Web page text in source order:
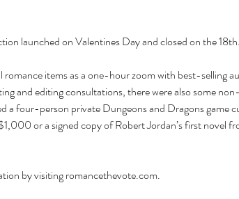
launched on Valentines Day and closed on the 18th.
items as a one-hour zoom with best-selling
and editing consultations, there were also some
a four-person private Dungeons and Dragons game
or a signed copy of Robert Jordan’s first novel
by visiting romancethevote.com.